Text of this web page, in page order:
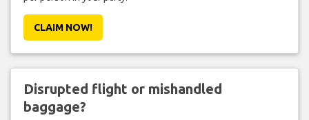
CLAIM NOW!
Disrupted flight or mishandled
baggage?